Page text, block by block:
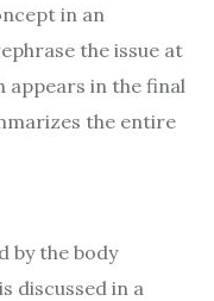
in an
the issue at
appears in the final
the entire
by the body
discussed in a